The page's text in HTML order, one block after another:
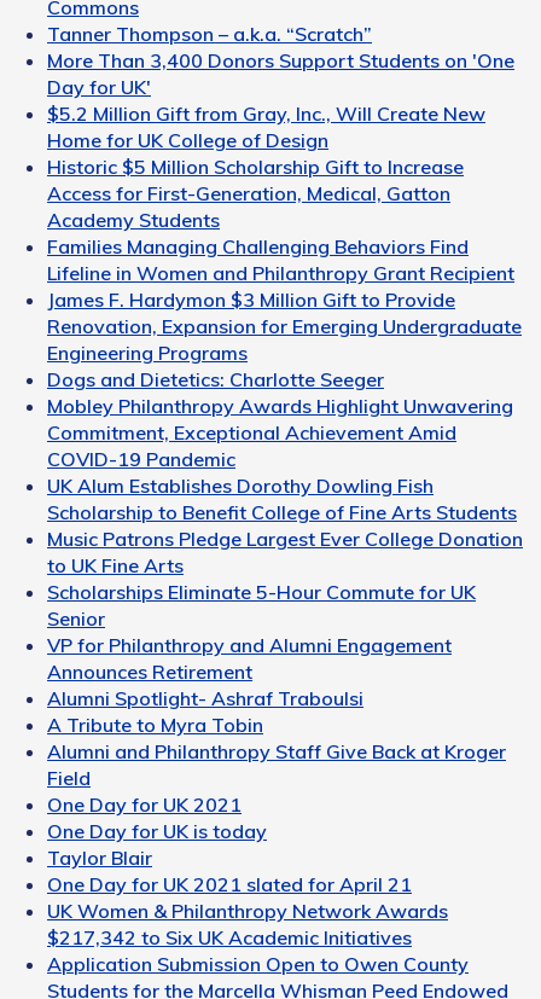
Commons
Tanner Thompson – a.k.a. “Scratch”
More Than 3,400 Donors Support Students on 'One
Day for UK'
$5.2 Million Gift from Gray, Inc., Will Create New
Home for UK College of Design
Historic $5 Million Scholarship Gift to Increase
Access for First-Generation, Medical, Gatton
Academy Students
Families Managing Challenging Behaviors Find
Lifeline in Women and Philanthropy Grant Recipient
James F. Hardymon $3 Million Gift to Provide
Renovation, Expansion for Emerging Undergraduate
Engineering Programs
Dogs and Dietetics: Charlotte Seeger
Mobley Philanthropy Awards Highlight Unwavering
Commitment, Exceptional Achievement Amid
COVID-19 Pandemic
UK Alum Establishes Dorothy Dowling Fish
Scholarship to Benefit College of Fine Arts Students
Music Patrons Pledge Largest Ever College Donation
to UK Fine Arts
Scholarships Eliminate 5-Hour Commute for UK
Senior
VP for Philanthropy and Alumni Engagement
Announces Retirement
Alumni Spotlight- Ashraf Traboulsi
A Tribute to Myra Tobin
Alumni and Philanthropy Staff Give Back at Kroger
Field
One Day for UK 2021
One Day for UK is today
Taylor Blair
One Day for UK 2021 slated for April 21
UK Women & Philanthropy Network Awards
$217,342 to Six UK Academic Initiatives
Application Submission Open to Owen County
Students for the Marcella Whisman Peed Endowed